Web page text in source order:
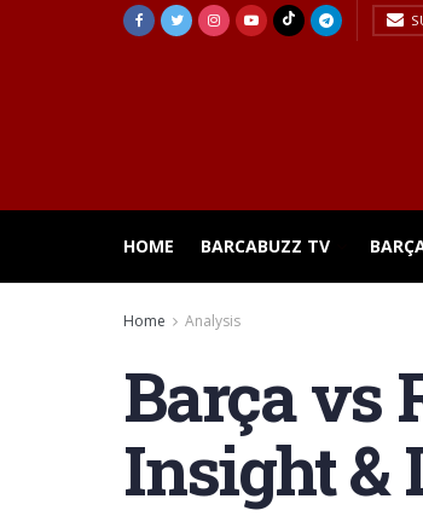
HOME BARCABUZZ TV
Home Analysis
Barça vs
Insight &